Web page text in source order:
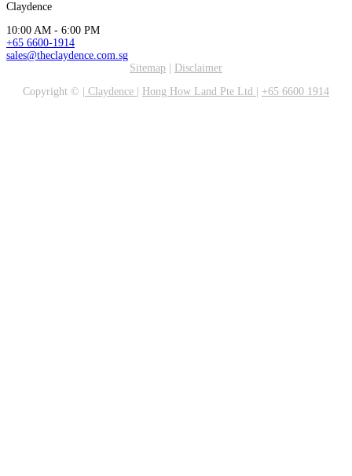
Claydence
10:00 AM - 6:00 PM
+65 6600-1914
sales@theclaydence.com.sg
Sitemap
Disclaimer
Copyright ©
Claydence Hong How Land Pte Ltd +65 6600 1914